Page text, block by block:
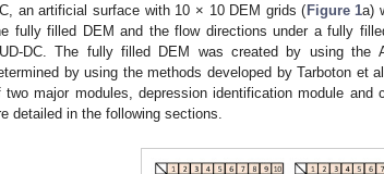
an artificial surface with 10 × 10 DEM grids ( Figure 1a)
fully filled DEM and the flow directions under a fully
DC. The fully filled DEM was created by using the
by using the methods developed by Tarboton et
two major modules, depression identification module and
detailed in the following sections.